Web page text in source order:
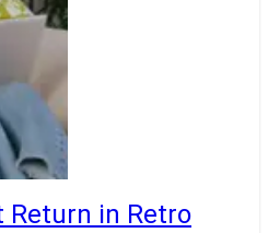
Return in Retro